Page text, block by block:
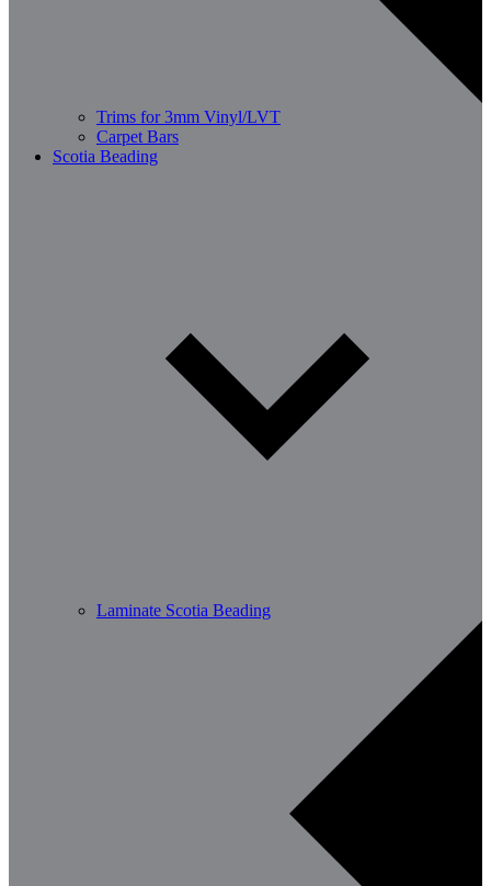
Trims for 3mm Vinyl/LVT
Carpet Bars
Scotia Beading
Laminate Scotia Beading